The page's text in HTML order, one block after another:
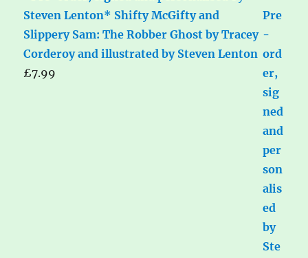
Steven Lenton* Shifty McGifty and
Slippery Sam: The Robber Ghost by Tracey
Corderoy and illustrated by Steven Lenton
£7.99